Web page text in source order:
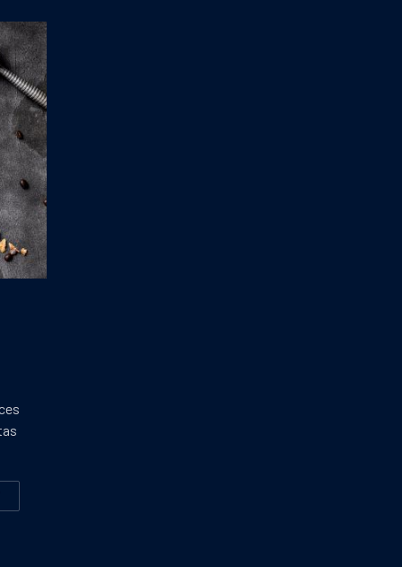
BEST ICE CREAM YOU’LL EVER MAKE